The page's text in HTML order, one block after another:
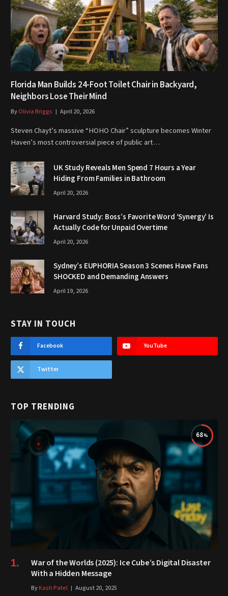
Florida Man Builds 24-Foot Toilet Chair in Backyard,
Neighbors Lose Their Mind
ByOlivia Briggs April 20, 2026
Steven Chayt’s massive “HOHO Chair” sculpture becomes Winter
Haven’s most controversial piece of public art…
UK Study Reveals Men Spend 7 Hours a Year
Hiding From Families in Bathroom
April 20, 2026
Harvard Study: Boss’s Favorite Word ‘Synergy’ Is
Actually Code for Unpaid Overtime
April 20, 2026
Sydney’s EUPHORIA Season 3 Scenes Have Fans
SHOCKED and Demanding Answers
April 19, 2026
STAY IN TOUCH
Facebook YouTube
Twitter
TOP TRENDING
68
War of the Worlds (2025): Ice Cube’s Digital Disaster
With a Hidden Message
ByKash Patel August 20, 2025